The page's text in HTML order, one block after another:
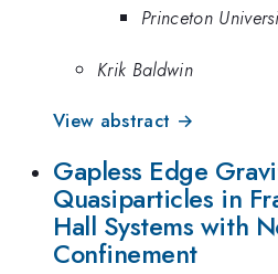
Princeton
Krik Baldwin
View abstract →
Gapless Edge
Quasiparticles in
Hall Systems with
Confinement